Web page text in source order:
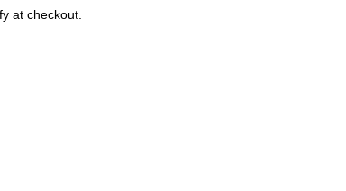
at checkout.